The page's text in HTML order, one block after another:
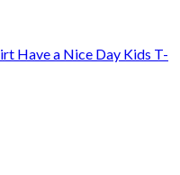
Have a Nice Day Kids T-